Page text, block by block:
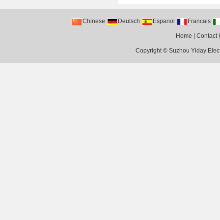
Chinese Deutsch Espanol Francais
Home Contact
Copyright ©Suzhou Yiday